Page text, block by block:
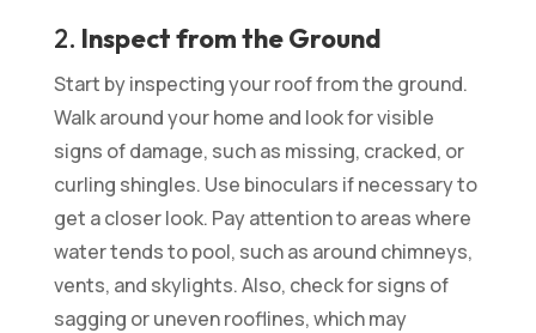
2. Inspect from the Ground
Start by inspecting your roof from the ground.
Walk around your home and look for visible
signs of damage, such as missing, cracked, or
curling shingles. Use binoculars if necessary to
get a closer look. Pay attention to areas where
water tends to pool, such as around chimneys,
vents, and skylights. Also, check for signs of
sagging or uneven rooflines, which may